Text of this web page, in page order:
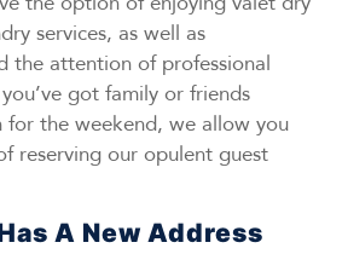
services, as well as
the attention of professional
got family or friends
the weekend, we allow you
reserving our opulent guest
A New Address